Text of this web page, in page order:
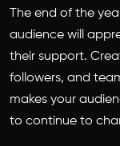
The end of the
audience will
their support.
followers, and
makes your
to continue to